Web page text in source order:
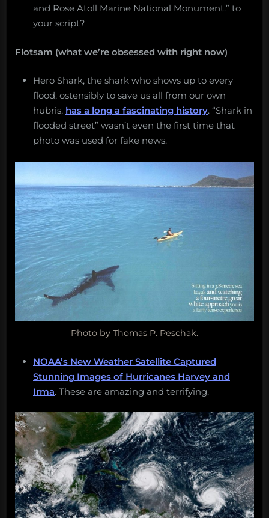
and Rose Atoll Marine National Monument.” to
your script?
Flotsam (what we’re obsessed with right now)
Hero Shark, the shark who shows up to every
flood, ostensibly to save us all from our own
hubris, has a long a fascinating history. “Shark in
flooded street” wasn’t even the first time that
photo was used for fake news.
Photo by Thomas P. Peschak.
NOAA’s New Weather Satellite Captured
Stunning Images of Hurricanes Harvey and
Irma. These are amazing and terrifying.